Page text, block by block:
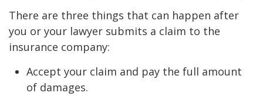
There are three things that can happen after
you or your lawyer submits a claim to the
insurance company:
Accept your claim and pay the full amount
of damages.